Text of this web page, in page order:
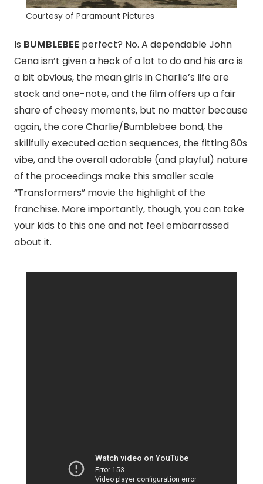
Courtesy of Paramount Pictures
Is BUMBLEBEE perfect? No. A dependable John
Cena isn’t given a heck of a lot to do and his arc is
a bit obvious, the mean girls in Charlie’s life are
stock and one-note, and the film offers up a fair
share of cheesy moments, but no matter because
again, the core Charlie/Bumblebee bond, the
skillfully executed action sequences, the fitting 80s
vibe, and the overall adorable (and playful) nature
of the proceedings make this smaller scale
“Transformers” movie the highlight of the
franchise. More importantly, though, you can take
your kids to this one and not feel embarrassed
about it.